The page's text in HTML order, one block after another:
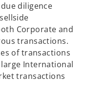
diligence
Corporate and
transactions.
of transactions
International
transactions